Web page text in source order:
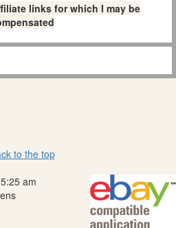
links for which I may be
to the top
am